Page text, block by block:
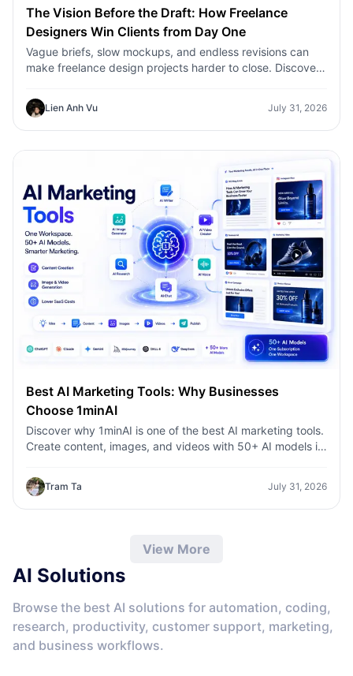
The Vision Before the Draft: How Freelance
Designers Win Clients from Day One
Vague briefs, slow mockups, and endless revisions can
make freelance design projects harder to close. Discover
concepts, visual directions, and professional mockups
faster.
Lien Anh Vu July 31, 2026
Best AI Marketing Tools: Why Businesses
Choose 1minAI
Discover why 1minAI is one of the best AI marketing tools.
Create content, images, and videos with 50+ AI models in
Tram Ta July 31, 2026
View More
AI Solutions
Browse the best AI solutions for automation, coding,
research, productivity, customer support, marketing,
and business workflows.